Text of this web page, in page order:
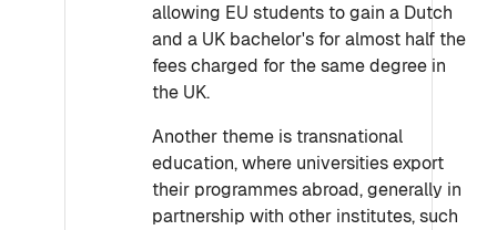
allowing EU students to gain a Dutch
and a UK bachelor's for almost half the
fees charged for the same degree in
the UK.
Another theme is transnational
education, where universities export
their programmes abroad, generally in
partnership with other institutes, such